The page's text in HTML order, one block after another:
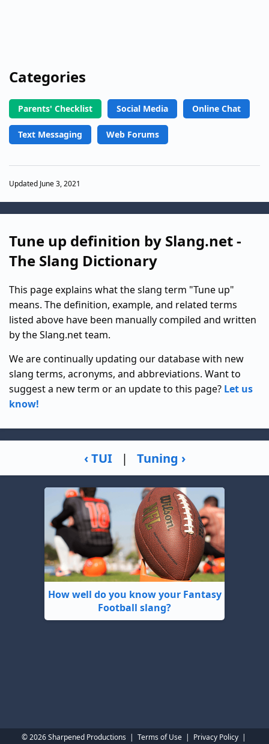
Categories
Parents' Checklist Social Media Online Chat
Text Messaging Web Forums
Updated June 3, 2021
Tune up definition by Slang.net -
The Slang Dictionary
This page explains what the slang term "Tune up"
means. The definition, example, and related terms
listed above have been manually compiled and written
by the Slang.net team.
We are continually updating our database with new
slang terms, acronyms, and abbreviations. Want to
suggest a new term or an update to this page? Let us
know!
‹ TUI | Tuning ›
How well do you know your Fantasy
Football slang?
© 2026 Sharpened Productions | Terms of Use| Privacy Policy|